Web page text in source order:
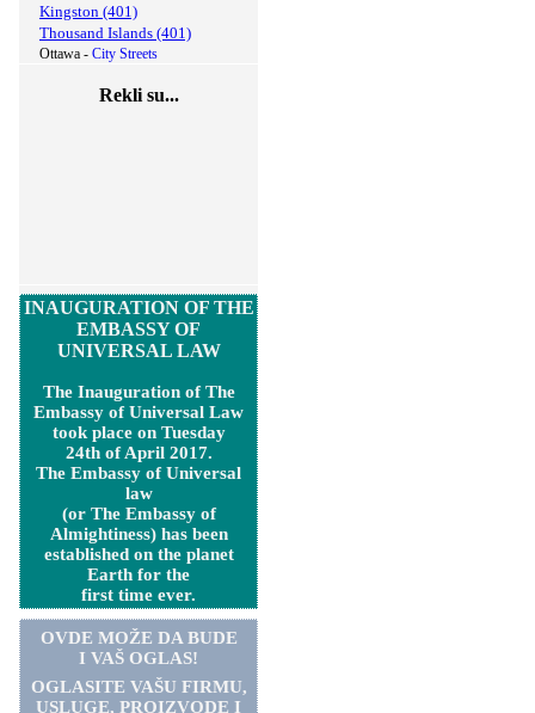
Kingston (401)
Thousand Islands (401)
Ottawa - City Streets
Rekli su...
INAUGURATION OF THE
EMBASSY OF
UNIVERSAL LAW
The Inauguration of The
Embassy of Universal Law
took place on Tuesday
24th of April 2017.
The Embassy of Universal
law
(or The Embassy of
Almightiness) has been
established on the planet
Earth for the
first time ever.
OVDE MOŽE DA BUDE
I VAŠ OGLAS!
OGLASITE VAŠU FIRMU,
USLUGE, PROIZVODE I